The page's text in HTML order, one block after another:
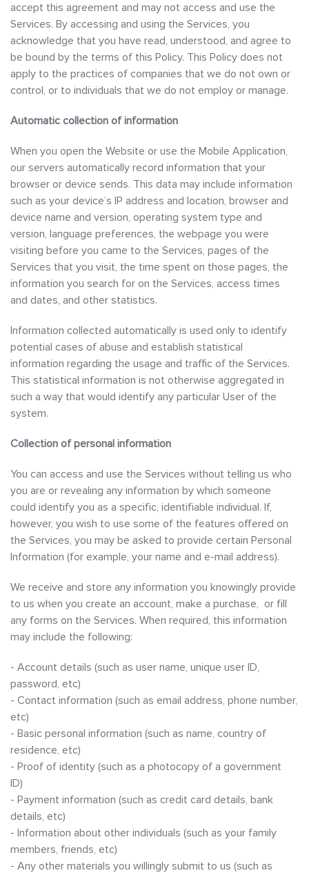
accept this agreement and may not access and use the
Services. By accessing and using the Services, you
acknowledge that you have read, understood, and agree to
be bound by the terms of this Policy. This Policy does not
apply to the practices of companies that we do not own or
control, or to individuals that we do not employ or manage.
Automatic collection of information
When you open the Website or use the Mobile Application,
our servers automatically record information that your
browser or device sends. This data may include information
such as your device’s IP address and location, browser and
device name and version, operating system type and
version, language preferences, the webpage you were
visiting before you came to the Services, pages of the
Services that you visit, the time spent on those pages, the
information you search for on the Services, access times
and dates, and other statistics.
Information collected automatically is used only to identify
potential cases of abuse and establish statistical
information regarding the usage and traffic of the Services.
This statistical information is not otherwise aggregated in
such a way that would identify any particular User of the
system.
Collection of personal information
You can access and use the Services without telling us who
you are or revealing any information by which someone
could identify you as a specific, identifiable individual. If,
however, you wish to use some of the features offered on
the Services, you may be asked to provide certain Personal
Information (for example, your name and e-mail address).
We receive and store any information you knowingly provide
to us when you create an account, make a purchase, or fill
any forms on the Services. When required, this information
may include the following:
- Account details (such as user name, unique user ID,
password, etc)
- Contact information (such as email address, phone number,
etc)
- Basic personal information (such as name, country of
residence, etc)
- Proof of identity (such as a photocopy of a government
ID)
- Payment information (such as credit card details, bank
details, etc)
- Information about other individuals (such as your family
members, friends, etc)
- Any other materials you willingly submit to us (such as